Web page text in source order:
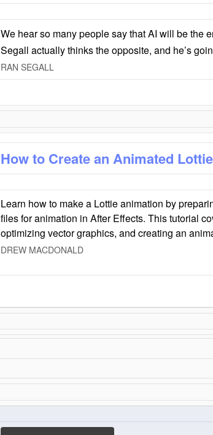
We hear so many people say that AI will be the
Segall actually thinks the opposite, and he’s
RAN SEGALL
How to Create an Animated
Learn how to make a Lottie animation by
files for animation in After Effects. This tutorial
optimizing vector graphics, and creating an
DREW MACDONALD